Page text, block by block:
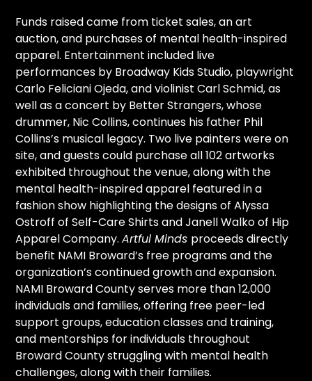
Funds raised came from ticket sales, an art
auction, and purchases of mental health-inspired
apparel. Entertainment included live
performances by Broadway Kids Studio, playwright
Carlo Feliciani Ojeda, and violinist Carl Schmid, as
well as a concert by Better Strangers, whose
drummer, Nic Collins, continues his father Phil
Collins’s musical legacy. Two live painters were on
site, and guests could purchase all 102 artworks
exhibited throughout the venue, along with the
mental health-inspired apparel featured in a
fashion show highlighting the designs of Alyssa
Ostroff of Self-Care Shirts and Janell Walko of Hip
Apparel Company.Artful Minds proceeds directly
benefit NAMI Broward’s free programs and the
organization’s continued growth and expansion.
NAMI Broward County serves more than 12,000
individuals and families, offering free peer-led
support groups, education classes and training,
and mentorships for individuals throughout
Broward County struggling with mental health
challenges, along with their families.